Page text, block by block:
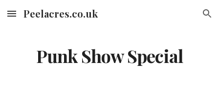
Skip to main content Skip to navigation
Peelacres.co.uk
Punk Show Special